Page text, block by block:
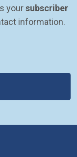
your subscriber
information.